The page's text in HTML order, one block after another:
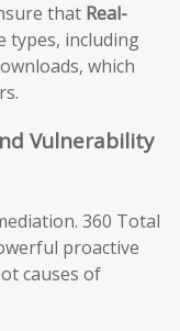
that Real-
types, including
which
Vulnerability
360 Total
proactive
causes of